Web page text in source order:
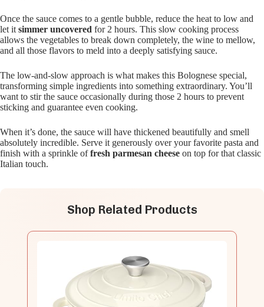
Once the sauce comes to a gentle bubble, reduce the heat to low and
let it simmer uncovered for 2 hours. This slow cooking process
allows the vegetables to break down completely, the wine to mellow,
and all those flavors to meld into a deeply satisfying sauce.
The low-and-slow approach is what makes this Bolognese special,
transforming simple ingredients into something extraordinary. You’ll
want to stir the sauce occasionally during those 2 hours to prevent
sticking and guarantee even cooking.
When it’s done, the sauce will have thickened beautifully and smell
absolutely incredible. Serve it generously over your favorite pasta and
finish with a sprinkle offresh parmesan cheese on top for that classic
Italian touch.
Shop Related Products